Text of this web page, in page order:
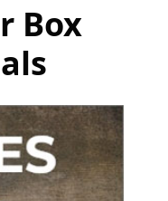
Box